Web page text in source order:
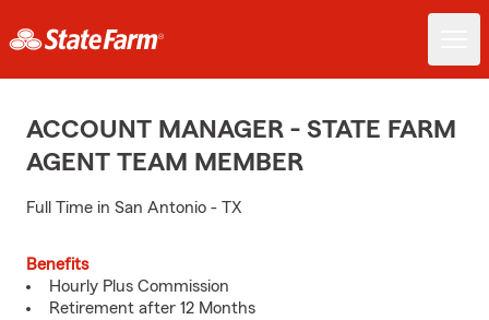
ACCOUNT MANAGER - STATE FARM
AGENT TEAM MEMBER
Full Time in San Antonio - TX
Benefits
Hourly Plus Commission
Retirement after 12 Months